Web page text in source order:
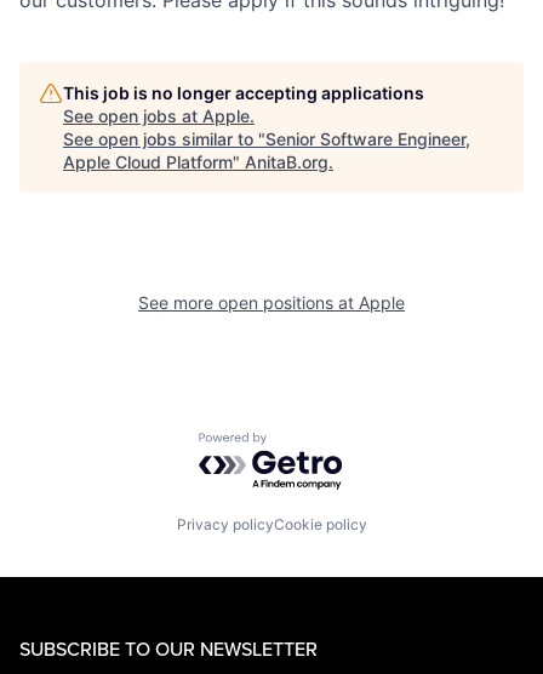
This job is no longer accepting applications
See open jobs at Apple.
See open jobs similar to "Senior Software Engineer,
Apple Cloud Platform" AnitaB.org.
See more open positions at Apple
Powered by Getro.com
Privacy policyCookie policy
SUBSCRIBE TO OUR NEWSLETTER